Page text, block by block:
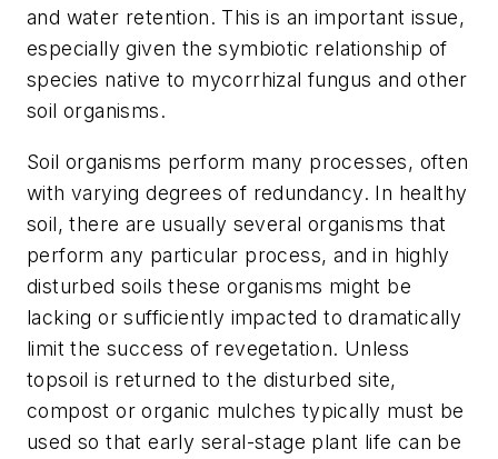
and water retention. This is an important issue,
especially given the symbiotic relationship of
species native to mycorrhizal fungus and other
soil organisms.
Soil organisms perform many processes, often
with varying degrees of redundancy. In healthy
soil, there are usually several organisms that
perform any particular process, and in highly
disturbed soils these organisms might be
lacking or sufficiently impacted to dramatically
limit the success of revegetation. Unless
topsoil is returned to the disturbed site,
compost or organic mulches typically must be
used so that early seral-stage plant life can be